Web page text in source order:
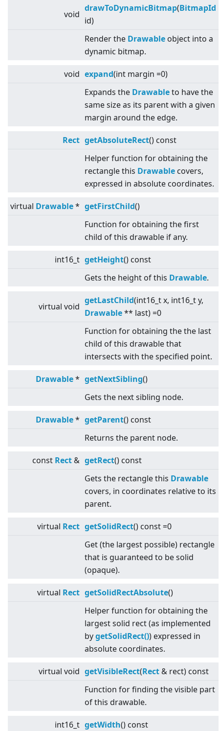
void
drawToDynamicBitmap(BitmapId
id)
Render the Drawable object into a
dynamic bitmap.
void expand(int margin =0)
Expands the Drawableto have the
same size as its parent with a given
margin around the edge.
Rect getAbsoluteRect() const
Helper function for obtaining the
rectangle this Drawable covers,
expressed in absolute coordinates.
virtual Drawable* getFirstChild()
Function for obtaining the first
child of this drawable if any.
int16_t getHeight() const
Gets the height of this Drawable.
virtual void
getLastChild(int16_t x, int16_t y,
Drawable** last) =0
Function for obtaining the the last
child of this drawable that
intersects with the specified point.
Drawable* getNextSibling()
Gets the next sibling node.
Drawable* getParent() const
Returns the parent node.
const Rect & getRect() const
Gets the rectangle this Drawable
covers, in coordinates relative to its
parent.
virtual Rect getSolidRect() const =0
Get (the largest possible) rectangle
that is guaranteed to be solid
(opaque).
virtual Rect getSolidRectAbsolute()
Helper function for obtaining the
largest solid rect (as implemented
bygetSolidRect()) expressed in
absolute coordinates.
virtual void getVisibleRect(Rect & rect) const
Function for finding the visible part
of this drawable.
int16_t getWidth() const